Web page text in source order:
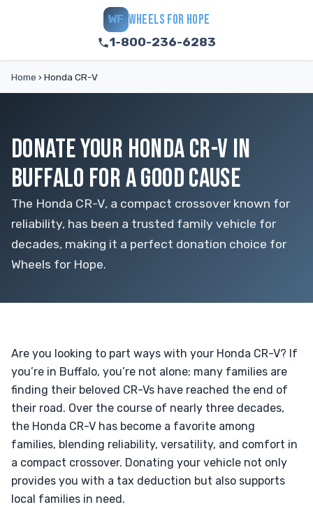
WF WHEELS FOR HOPE
1-800-236-6283
Home › Honda CR-V
DONATE YOUR HONDA CR-V IN
BUFFALO FOR A GOOD CAUSE
The Honda CR-V, a compact crossover known for
reliability, has been a trusted family vehicle for
decades, making it a perfect donation choice for
Wheels for Hope.
Are you looking to part ways with your Honda CR-V? If
you’re in Buffalo, you’re not alone; many families are
finding their beloved CR-Vs have reached the end of
their road. Over the course of nearly three decades,
the Honda CR-V has become a favorite among
families, blending reliability, versatility, and comfort in
a compact crossover. Donating your vehicle not only
provides you with a tax deduction but also supports
local families in need.